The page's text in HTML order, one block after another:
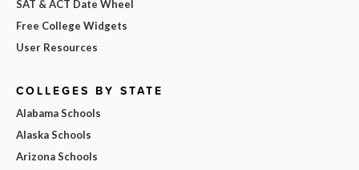
SAT & ACT Date Wheel
Free College Widgets
User Resources
COLLEGES BY STATE
Alabama Schools
Alaska Schools
Arizona Schools